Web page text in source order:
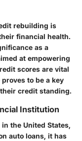
rebuilding is
financial health.
as a
at empowering
scores are vital
to be a key
credit standing.
Institution
the United States,
auto loans, it has